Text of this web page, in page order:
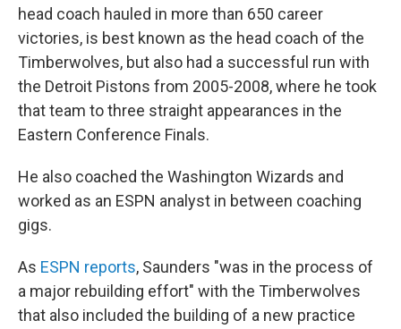
head coach hauled in more than 650 career
victories, is best known as the head coach of the
Timberwolves, but also had a successful run with
the Detroit Pistons from 2005-2008, where he took
that team to three straight appearances in the
Eastern Conference Finals.
He also coached the Washington Wizards and
worked as an ESPN analyst in between coaching
gigs.
As ESPN reports, Saunders "was in the process of
a major rebuilding effort" with the Timberwolves
that also included the building of a new practice